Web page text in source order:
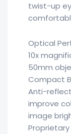
twist-up
Optical
10x
50mm
Compact
Anti-
improve
image